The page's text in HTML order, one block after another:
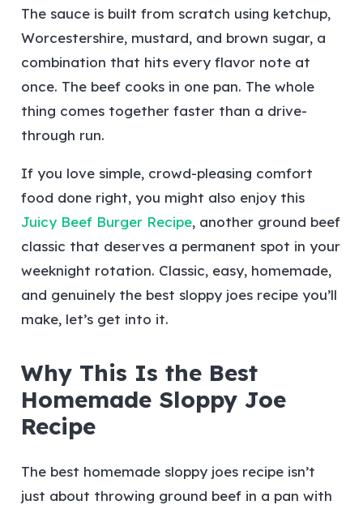
The sauce is built from scratch using ketchup,
Worcestershire, mustard, and brown sugar, a
combination that hits every flavor note at
once. The beef cooks in one pan. The whole
thing comes together faster than a drive-
through run.
If you love simple, crowd-pleasing comfort
food done right, you might also enjoy this
Juicy Beef Burger Recipe, another ground beef
classic that deserves a permanent spot in your
weeknight rotation. Classic, easy, homemade,
and genuinely the best sloppy joes recipe you’ll
make, let’s get into it.
Why This Is the Best
Homemade Sloppy Joe
Recipe
The best homemade sloppy joes recipe isn’t
just about throwing ground beef in a pan with